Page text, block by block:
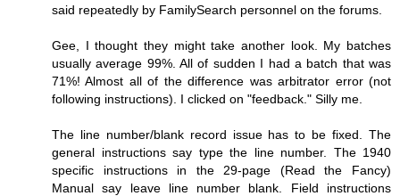
said repeatedly by FamilySearch personnel on the forums.
Gee, I thought they might take another look. My batches
usually average 99%. All of sudden I had a batch that was
71%! Almost all of the difference was arbitrator error (not
following instructions). I clicked on "feedback." Silly me.
The line number/blank record issue has to be fixed. The
general instructions say type the line number. The 1940
specific instructions in the 29-page (Read the Fancy)
Manual say leave line number blank. Field instructions